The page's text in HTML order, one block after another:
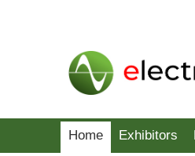
Home Exhibitors